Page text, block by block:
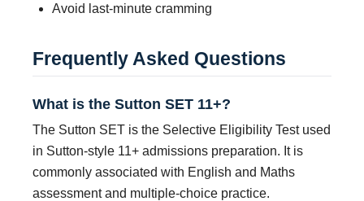
Avoid last-minute cramming
Frequently Asked Questions
What is the Sutton SET 11+?
The Sutton SET is the Selective Eligibility Test used
in Sutton-style 11+ admissions preparation. It is
commonly associated with English and Maths
assessment and multiple-choice practice.